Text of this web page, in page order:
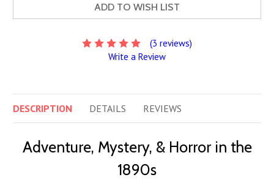
ADD TO WISH LIST
(3 reviews)
Write a Review
DESCRIPTION DETAILS REVIEWS
Adventure, Mystery, & Horror in the
1890s